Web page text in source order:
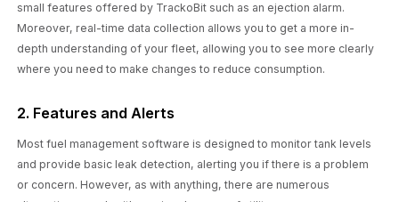
small features offered by TrackoBit such as an ejection alarm.
Moreover, real-time data collection allows you to get a more in-
depth understanding of your fleet, allowing you to see more clearly
where you need to make changes to reduce consumption.
2. Features and Alerts
Most fuel management software is designed to monitor tank levels
and provide basic leak detection, alerting you if there is a problem
or concern. However, as with anything, there are numerous